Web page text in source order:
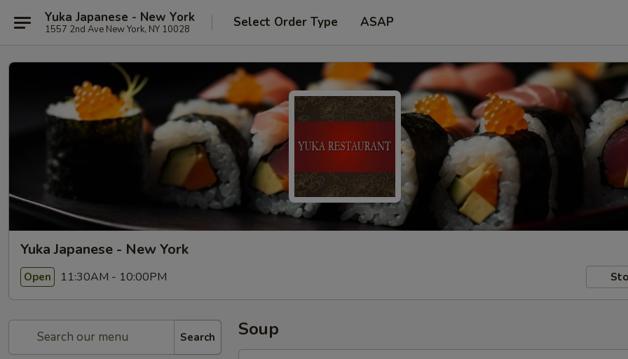
Yuka Japanese - New York
1557 2nd Ave New York, NY 10028 Select Order Type ASAP
Yuka Japanese - New York
Open 11:30AM - 10:00PM
Search Soup